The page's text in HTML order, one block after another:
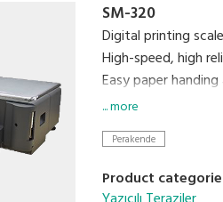
SM-320
Digital printing
High-speed, high
Easy paper
Built-in clock
Quick response to
Calibrating by
... more
Perakende
Product